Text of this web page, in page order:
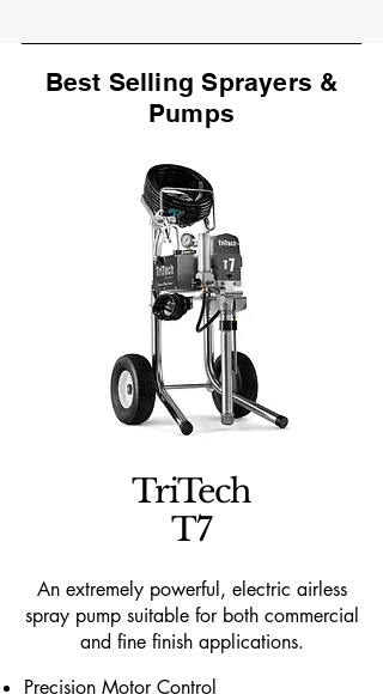
Best Selling Sprayers &
Pumps
TriTech
T7
An extremely powerful, electric airless
spray pump suitable for both commercial
and fine finish applications.
Precision Motor Control